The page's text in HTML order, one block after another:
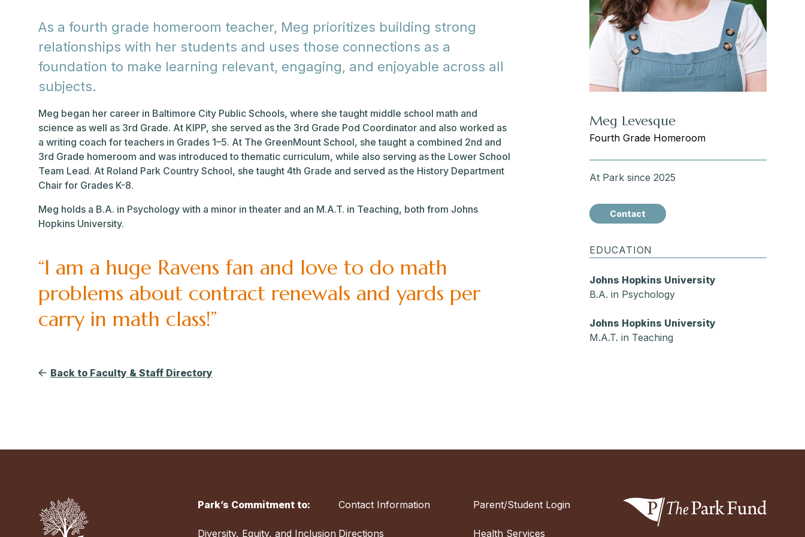
As a fourth grade homeroom teacher, Meg prioritizes building strong
relationships with her students and uses those connections as a
foundation to make learning relevant, engaging, and enjoyable across all
subjects.
Meg began her career in Baltimore City Public Schools, where she taught middle school math and
science as well as 3rd Grade. At KIPP, she served as the 3rd Grade Pod Coordinator and also worked as
a writing coach for teachers in Grades 1–5. At The GreenMount School, she taught a combined 2nd and
3rd Grade homeroom and was introduced to thematic curriculum, while also serving as the Lower School
Team Lead. At Roland Park Country School, she taught 4th Grade and served as the History Department
Chair for Grades K-8.
Meg holds a B.A. in Psychology with a minor in theater and an M.A.T. in Teaching, both from Johns
Hopkins University.
“I am a huge Ravens fan and love to do math
problems about contract renewals and yards per
carry in math class!”
Back to Faculty & Staff Directory
Meg Levesque
Fourth Grade Homeroom
At Park since 2025
Contact
EDUCATION
Johns Hopkins University
B.A. in Psychology
Johns Hopkins University
M.A.T. in Teaching
Park’s Commitment to:
Diversity, Equity, and Inclusion
Contact Information
Directions
Parent/Student Login
Health Services